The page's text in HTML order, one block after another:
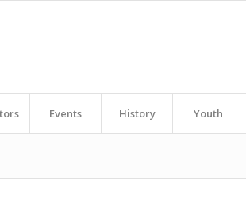
Events History Youth